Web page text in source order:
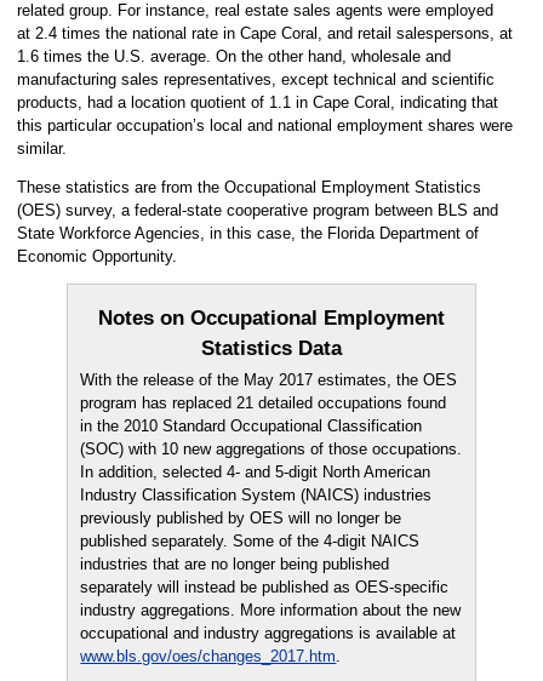
related group. For instance, real estate sales agents were employed
at 2.4 times the national rate in Cape Coral, and retail salespersons, at
1.6 times the U.S. average. On the other hand, wholesale and
manufacturing sales representatives, except technical and scientific
products, had a location quotient of 1.1 in Cape Coral, indicating that
this particular occupation’s local and national employment shares were
similar.
These statistics are from the Occupational Employment Statistics
(OES) survey, a federal-state cooperative program between BLS and
State Workforce Agencies, in this case, the Florida Department of
Economic Opportunity.
Notes on Occupational Employment
Statistics Data
With the release of the May 2017 estimates, the OES
program has replaced 21 detailed occupations found
in the 2010 Standard Occupational Classification
(SOC) with 10 new aggregations of those occupations.
In addition, selected 4- and 5-digit North American
Industry Classification System (NAICS) industries
previously published by OES will no longer be
published separately. Some of the 4-digit NAICS
industries that are no longer being published
separately will instead be published as OES-specific
industry aggregations. More information about the new
occupational and industry aggregations is available at
www.bls.gov/oes/changes_2017.htm.